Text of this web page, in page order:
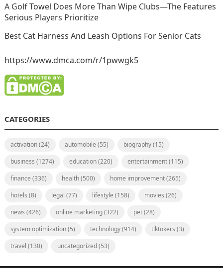
A Golf Towel Does More Than Wipe Clubs—The Features
Serious Players Prioritize
Best Cat Harness And Leash Options For Senior Cats
https://www.dmca.com/r/1pwwgk5
CATEGORIES
activation(24) automobile (55) biography(15)
business (1274) education(220) entertainment(115)
finance (336) health(500) home improvement(265)
hotels (8) legal (77) lifestyle (158) movies (26)
news (426) online marketing(322) pet(28)
system optimization(5) technology(914) tiktokers (3)
travel (130) uncategorized(53)